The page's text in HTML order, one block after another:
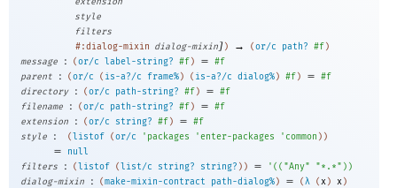
style
filters
#:dialog-mixin dialog-mixin]) → (or/c path? #f)
message
: (or/c label-string? #f) = #f
parent
: (or/c ( is-a?/c frame%) ( is-a?/c dialog%) #f) = #f
directory
: (or/c path-string? #f) = #f
filename
: (or/c path-string? #f) = #f
extension
: (or/c string? #f) = #f
style
: (listof (or/c ' packages 'enter-packages ' common ) )
=
null
filters
: (listof (list/c string? string? ) ) = ' ( ( "Any" "*.*" ) )
dialog-mixin
: (make-mixin-contract path-dialog%) = (λ (x) x)